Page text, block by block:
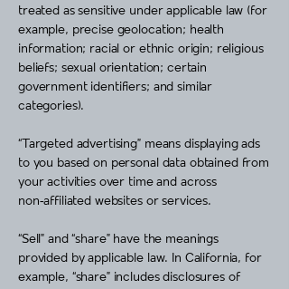
treated as sensitive under applicable law (for
example, precise geolocation; health
information; racial or ethnic origin; religious
beliefs; sexual orientation; certain
government identifiers; and similar
categories).
“Targeted advertising” means displaying ads
to you based on personal data obtained from
your activities over time and across
non‑affiliated websites or services.
“Sell” and “share” have the meanings
provided by applicable law. In California, for
example, “share” includes disclosures of